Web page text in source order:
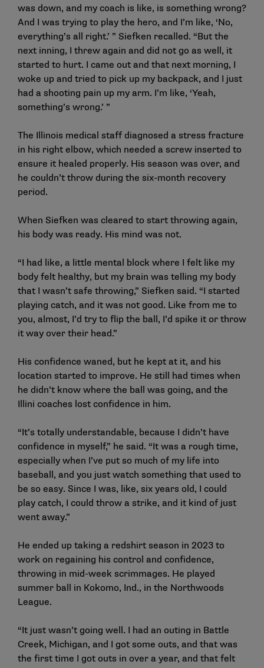
was down, and my coach is like, is something wrong?
And I was trying to play the hero, and I’m like, ‘No,
everything’s all right.’ ” Siefken recalled. “But the
next inning, I threw again and did not go as well, it
started to hurt. I came out and that next morning, I
woke up and tried to pick up my backpack, and I just
had a shooting pain up my arm. I’m like, ‘Yeah,
something’s wrong.’ ”
The Illinois medical staff diagnosed a stress fracture
in his right elbow, which needed a screw inserted to
ensure it healed properly. His season was over, and
he couldn’t throw during the six-month recovery
period.
When Siefken was cleared to start throwing again,
his body was ready. His mind was not.
“I had like, a little mental block where I felt like my
body felt healthy, but my brain was telling my body
that I wasn’t safe throwing,” Siefken said. “I started
playing catch, and it was not good. Like from me to
you, almost, I’d try to flip the ball, I’d spike it or throw
it way over their head.”
His confidence waned, but he kept at it, and his
location started to improve. He still had times when
he didn’t know where the ball was going, and the
Illini coaches lost confidence in him.
“It’s totally understandable, because I didn’t have
confidence in myself,” he said. “It was a rough time,
especially when I’ve put so much of my life into
baseball, and you just watch something that used to
be so easy. Since I was, like, six years old, I could
play catch, I could throw a strike, and it kind of just
went away.”
He ended up taking a redshirt season in 2023 to
work on regaining his control and confidence,
throwing in mid-week scrimmages. He played
summer ball in Kokomo, Ind., in the Northwoods
League.
“It just wasn’t going well. I had an outing in Battle
Creek, Michigan, and I got some outs, and that was
the first time I got outs in over a year, and that felt